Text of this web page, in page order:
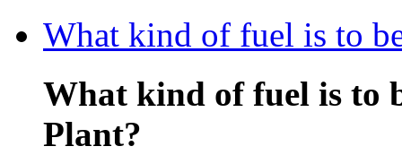
What kind of fuel is to
What kind of fuel is to
Plant?